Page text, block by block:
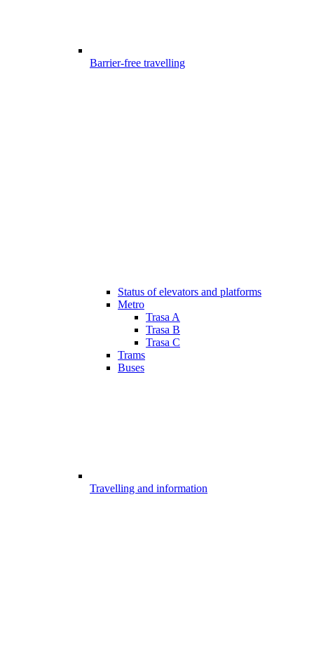
Barrier-free travelling
Status of elevators and platforms
Metro
Trasa A
Trasa B
Trasa C
Trams
Buses
Travelling and information